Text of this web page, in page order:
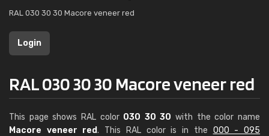
RAL 030 30 30 Macore veneer red
Login
RAL 030 30 30 Macore veneer red
This page shows RAL color 030 30 30 with the color name
Macore veneer red. This RAL color is in the 000 - 095